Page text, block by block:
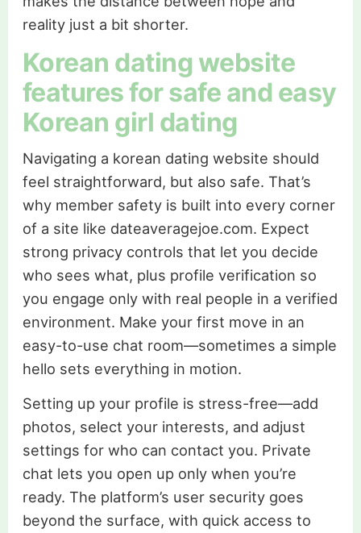
reality just a bit shorter.
Korean dating website
features for safe and easy
Korean girl dating
Navigating a korean dating website should
feel straightforward, but also safe. That’s
why member safety is built into every corner
of a site like dateaveragejoe.com. Expect
strong privacy controls that let you decide
who sees what, plus profile verification so
you engage only with real people in a verified
environment. Make your first move in an
easy-to-use chat room—sometimes a simple
hello sets everything in motion.
Setting up your profile is stress-free—add
photos, select your interests, and adjust
settings for who can contact you. Private
chat lets you open up only when you’re
ready. The platform’s user security goes
beyond the surface, with quick access to